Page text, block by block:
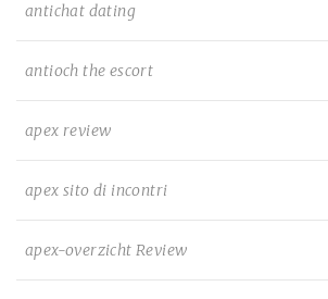
antichat dating
antioch the escort
apex review
apex sito di incontri
apex-overzicht Review